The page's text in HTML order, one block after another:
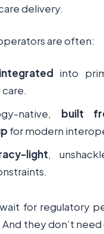
delivery.
are often:
into
native, built
for modern
light,
for regulatory
they don’t